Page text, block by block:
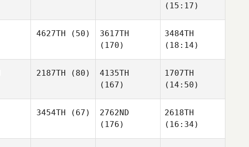
(15:17)
4627TH (50)
3617TH
(170)
3484TH
(18:14)
2187TH (80)
4135TH
(167)
1707TH
(14:50)
3454TH (67)
2762ND
(176)
2618TH
(16:34)